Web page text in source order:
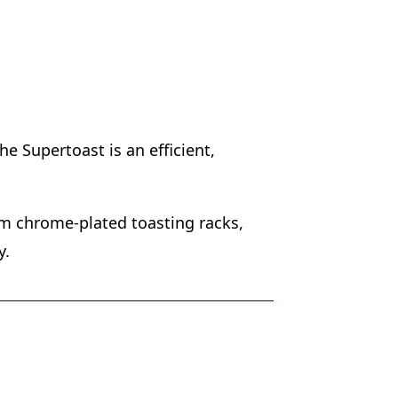
Supertoast is an efficient,
chrome-plated toasting racks,